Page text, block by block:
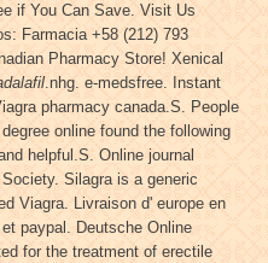
if You Can Save. Visit Us
Farmacia +58 (212) 793
Pharmacy Store! Xenical
.nhg. e-medsfree. Instant
pharmacy canada.S. People
online found the following
helpful.S. Online journal
Silagra is a generic
Viagra. Livraison d' europe en
paypal. Deutsche Online
for the treatment of erectile